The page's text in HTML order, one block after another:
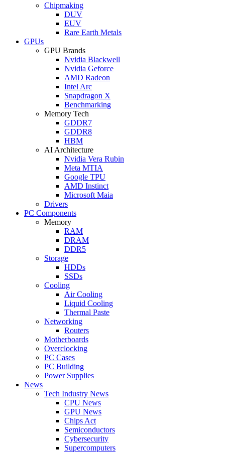
Chipmaking
DUV
EUV
Rare Earth Metals
GPUs
GPU Brands
Nvidia Blackwell
Nvidia Geforce
AMD Radeon
Intel Arc
Snapdragon X
Benchmarking
Memory Tech
GDDR7
GDDR8
HBM
AI Architecture
Nvidia Vera Rubin
Meta MTIA
Google TPU
AMD Instinct
Microsoft Maia
Drivers
PC Components
Memory
RAM
DRAM
DDR5
Storage
HDDs
SSDs
Cooling
Air Cooling
Liquid Cooling
Thermal Paste
Networking
Routers
Motherboards
Overclocking
PC Cases
PC Building
Power Supplies
News
Tech Industry News
CPU News
GPU News
Chips Act
Semiconductors
Cybersecurity
Supercomputers